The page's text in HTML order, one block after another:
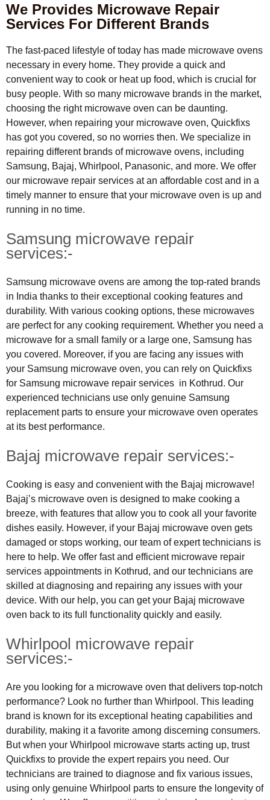
We Provides Microwave Repair
Services For Different Brands
The fast-paced lifestyle of today has made microwave ovens
necessary in every home. They provide a quick and
convenient way to cook or heat up food, which is crucial for
busy people. With so many microwave brands in the market,
choosing the right microwave oven can be daunting.
However, when repairing your microwave oven, Quickfixs
has got you covered, so no worries then. We specialize in
repairing different brands of microwave ovens, including
Samsung, Bajaj, Whirlpool, Panasonic, and more. We offer
our microwave repair services at an affordable cost and in a
timely manner to ensure that your microwave oven is up and
running in no time.
Samsung microwave repair
services:-
Samsung microwave ovens are among the top-rated brands
in India thanks to their exceptional cooking features and
durability. With various cooking options, these microwaves
are perfect for any cooking requirement. Whether you need a
microwave for a small family or a large one, Samsung has
you covered. Moreover, if you are facing any issues with
your Samsung microwave oven, you can rely on Quickfixs
for Samsung microwave repair services in Kothrud. Our
experienced technicians use only genuine Samsung
replacement parts to ensure your microwave oven operates
at its best performance.
Bajaj microwave repair services:-
Cooking is easy and convenient with the Bajaj microwave!
Bajaj’s microwave oven is designed to make cooking a
breeze, with features that allow you to cook all your favorite
dishes easily. However, if your Bajaj microwave oven gets
damaged or stops working, our team of expert technicians is
here to help. We offer fast and efficient microwave repair
services appointments in Kothrud, and our technicians are
skilled at diagnosing and repairing any issues with your
device. With our help, you can get your Bajaj microwave
oven back to its full functionality quickly and easily.
Whirlpool microwave repair
services:-
Are you looking for a microwave oven that delivers top-notch
performance? Look no further than Whirlpool. This leading
brand is known for its exceptional heating capabilities and
durability, making it a favorite among discerning consumers.
But when your Whirlpool microwave starts acting up, trust
Quickfixs to provide the expert repairs you need. Our
technicians are trained to diagnose and fix various issues,
using only genuine Whirlpool parts to ensure the longevity of